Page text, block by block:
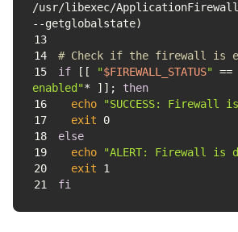
/usr/libexec/
13
14
# Check if the firewall is
15
if [[ "$FIREWALL_STATUS" ==
enabled"* ]]; then
16
echo
"SUCCESS: Firewall
17
exit
0
18
else
19
echo
"ALERT: Firewall is
20
exit
21
fi